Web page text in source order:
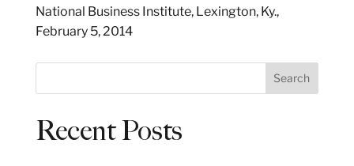
National Business Institute, Lexington, Ky.,
February 5, 2014
e
Search
Recent Posts